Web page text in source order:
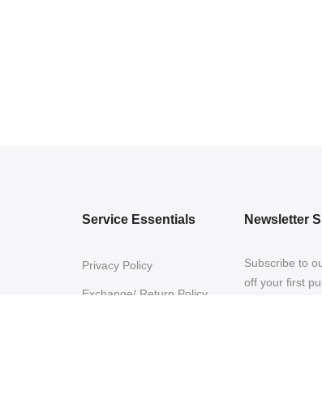
Service Essentials
Privacy Policy
Exchange/ Return Policy
Newsletter
Subscribe to
off your first